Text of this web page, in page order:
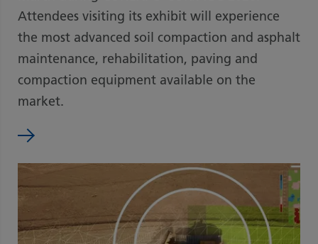
Attendees visiting its exhibit will experience
the most advanced soil compaction and asphalt
maintenance, rehabilitation, paving and
compaction equipment available on the
market.